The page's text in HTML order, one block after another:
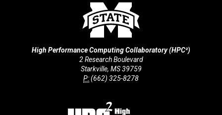
High Performance Computing Collaboratory (HPC²)
2 Research Boulevard
Starkville, MS 39759
P:(662) 325-8278